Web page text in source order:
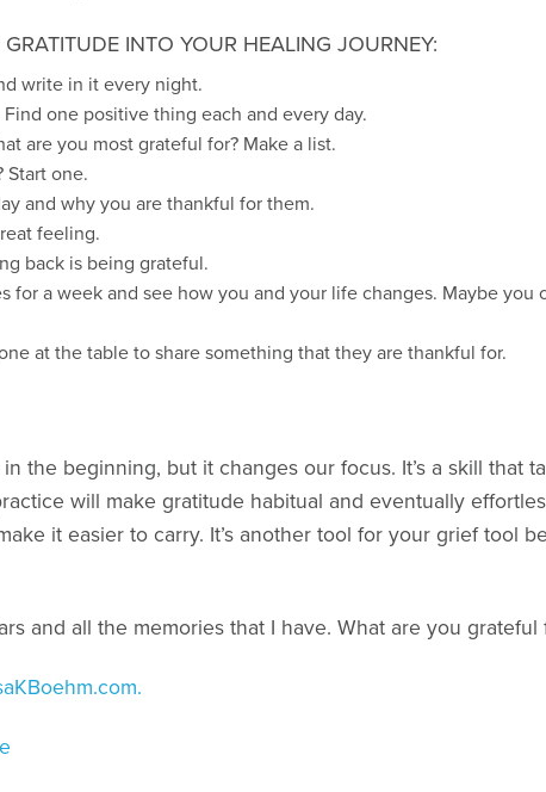
INTO YOUR HEALING JOURNEY:
write in it every night.
one positive thing each and every day.
are you most grateful for? Make a list.
Start one.
and why you are thankful for them.
feeling.
back is being grateful.
a week and see how you and your life changes. Maybe you
at the table to share something that they are thankful for.
the beginning, but it changes our focus. It’s a skill that
will make gratitude habitual and eventually
it easier to carry. It’s another tool for your grief tool
and all the memories that I have. What are you grateful